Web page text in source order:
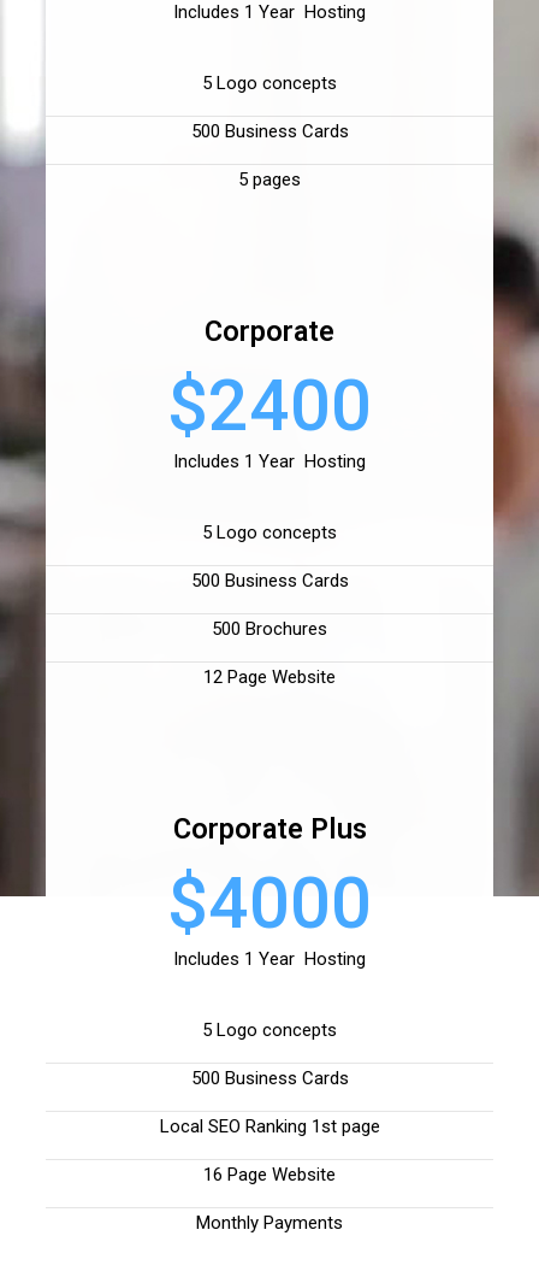
Includes 1 Year Hosting
5 Logo concepts
500 Business Cards
5 pages
Corporate
$2400
Includes 1 Year Hosting
5 Logo concepts
500 Business Cards
500 Brochures
12 Page Website
Corporate Plus
$4000
Includes 1 Year Hosting
5 Logo concepts
500 Business Cards
Local SEO Ranking 1st page
16 Page Website
Monthly Payments